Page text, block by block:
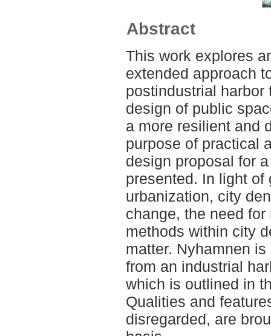
Abstract
This work explores
extended approach
postindustrial harbor
design of public
a more resilient and
purpose of practical
design proposal for
presented. In light of
urbanization, city
change, the need
methods within city
matter. Nyhamnen
from an industrial
which is outlined in
Qualities and
disregarded, are